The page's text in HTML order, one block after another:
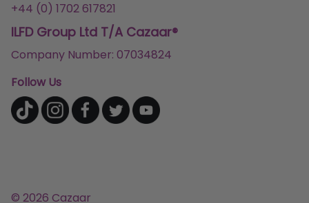
+44 (0) 1702 617821
ILFD Group Ltd T/A Cazaar®
Company Number: 07034824
Follow Us
© 2026 Cazaar